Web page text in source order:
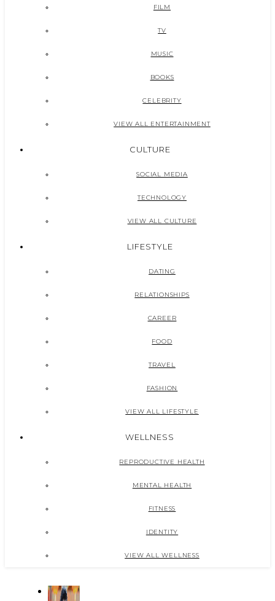
FILM
TV
MUSIC
BOOKS
CELEBRITY
VIEW ALL ENTERTAINMENT
CULTURE
SOCIAL MEDIA
TECHNOLOGY
VIEW ALL CULTURE
LIFESTYLE
DATING
RELATIONSHIPS
CAREER
FOOD
TRAVEL
FASHION
VIEW ALL LIFESTYLE
WELLNESS
REPRODUCTIVE HEALTH
MENTAL HEALTH
FITNESS
IDENTITY
VIEW ALL WELLNESS